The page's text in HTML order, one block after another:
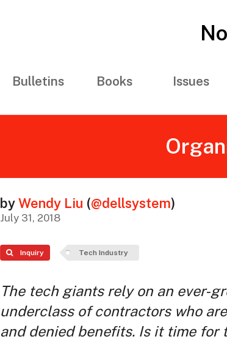
Bulletins Books Issues
byWendy Liu (@dellsystem)
July 31, 2018
Inquiry Tech Industry
The tech giants rely on an ever-
underclass of contractors who
and denied benefits. Is it time for